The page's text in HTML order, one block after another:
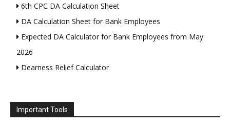
6th CPC DA Calculation Sheet
DA Calculation Sheet for Bank Employees
Expected DA Calculator for Bank Employees from May
2026
Dearness Relief Calculator
Important Tools